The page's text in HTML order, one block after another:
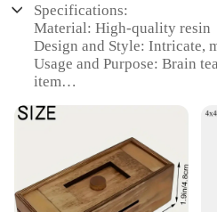
Specifications:
Material: High-quality resin
Design and Style: Intricate,
Usage and Purpose: Brain
item
Performance and Property:
Parts and Accessories:
pieces
Features: